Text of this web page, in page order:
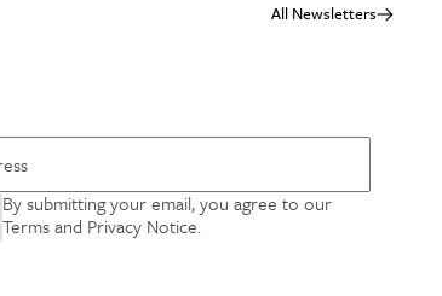
All Newsletters
By submitting your email, you agree to our
Terms and Privacy Notice.